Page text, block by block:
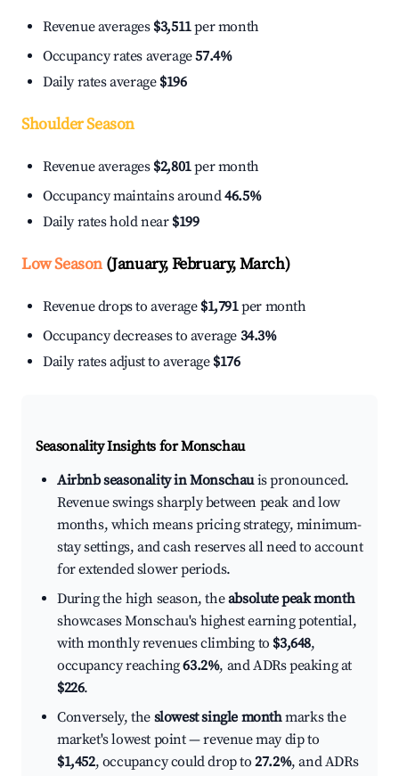
Revenue averages $3,511per month
Occupancy rates average57.4%
Daily rates average $196
Shoulder Season
Revenue averages $2,801per month
Occupancy maintains around46.5%
Daily rates hold near $199
Low Season(January, February, March)
Revenue drops to average $1,791per month
Occupancy decreases to average 34.3%
Daily rates adjust to average $176
Seasonality Insights for Monschau
Airbnb seasonality in Monschauis pronounced.
Revenue swings sharply between peak and low
months, which means pricing strategy, minimum-
stay settings, and cash reserves all need to account
for extended slower periods.
During the high season, theabsolute peak month
showcases Monschau's highest earning potential,
with monthly revenues climbing to $3,648,
occupancy reaching63.2%, and ADRs peaking at
$226.
Conversely, the slowest single monthmarks the
market's lowest point — revenue may dip to
$1,452, occupancy could drop to27.2%, and ADRs